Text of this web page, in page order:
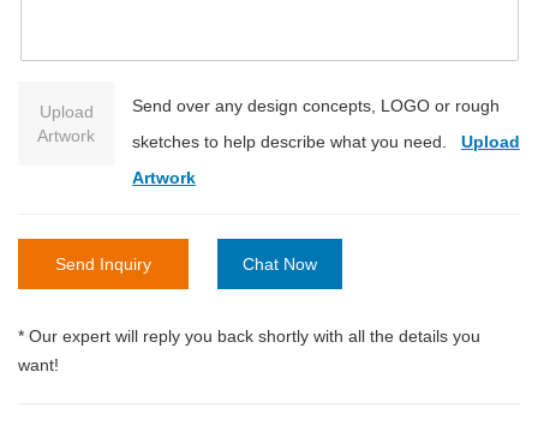
Upload
Artwork
Send over any design concepts, LOGO or rough
sketches to help describe what you need. Upload
Artwork
Send Inquiry Chat Now
* Our expert will reply you back shortly with all the details you
want!